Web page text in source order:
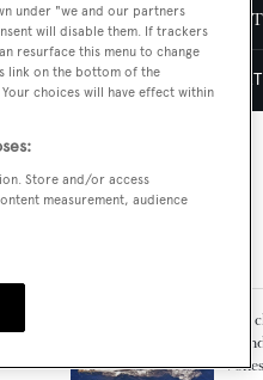
SUBSCRIBE
TRAVEL & LUXURY
37m
under "we and our partners
will disable them. If trackers
resurface this menu to change
link on the bottom of the
choices will have effect within
Store and/or access
measurement, audience